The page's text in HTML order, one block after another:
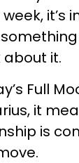
it’s
it.
Full
it
is